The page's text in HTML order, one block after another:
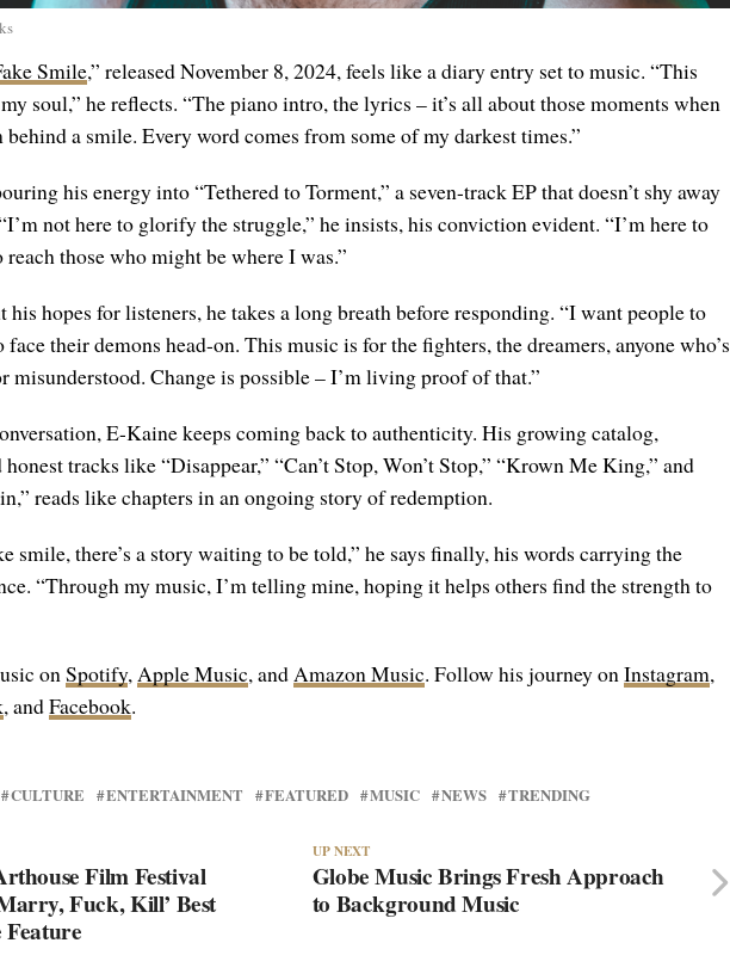
Smile,” released November 8, 2024, feels like a diary entry set to music. “This
soul,” he reflects. “The piano intro, the lyrics – it’s all about those moments when
behind a smile. Every word comes from some of my darkest times.”
his energy into “Tethered to Torment,” a seven-track EP that doesn’t shy away
not here to glorify the struggle,” he insists, his conviction evident. “I’m here to
those who might be where I was.”
his hopes for listeners, he takes a long breath before responding. “I want people to
face their demons head-on. This music is for the fighters, the dreamers, anyone who’s
misunderstood. Change is possible – I’m living proof of that.”
E-Kaine keeps coming back to authenticity. His growing catalog,
tracks like “Disappear,” “Can’t Stop, Won’t Stop,” “Krown Me King,” and
reads like chapters in an ongoing story of redemption.
smile, there’s a story waiting to be told,” he says finally, his words carrying the
“Through my music, I’m telling mine, hoping it helps others find the strength to
onSpotify,Apple Music, andAmazon Music. Follow his journey onInstagram,
, andFacebook.
CULTURE ENTERTAINMENT FEATURED MUSIC NEWS TRENDING
UP NEXT
Globe Music Brings Fresh Approach
to Background Music
Film Festival
Fuck, Kill’ Best